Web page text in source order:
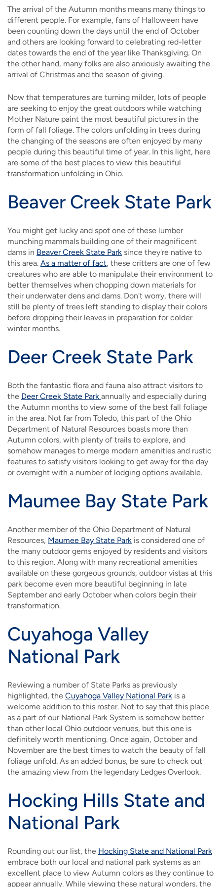
The arrival of the Autumn months means many things to
different people. For example, fans of Halloween have
been counting down the days until the end of October
and others are looking forward to celebrating red-letter
dates towards the end of the year like Thanksgiving. On
the other hand, many folks are also anxiously awaiting the
arrival of Christmas and the season of giving.
Now that temperatures are turning milder, lots of people
are seeking to enjoy the great outdoors while watching
Mother Nature paint the most beautiful pictures in the
form of fall foliage. The colors unfolding in trees during
the changing of the seasons are often enjoyed by many
people during this beautiful time of year. In this light, here
are some of the best places to view this beautiful
transformation unfolding in Ohio.
Beaver Creek State Park
You might get lucky and spot one of these lumber
munching mammals building one of their magnificent
dams in Beaver Creek State Park since they're native to
this area. As a matter of fact, these critters are one of few
creatures who are able to manipulate their environment to
better themselves when chopping down materials for
their underwater dens and dams. Don't worry, there will
still be plenty of trees left standing to display their colors
before dropping their leaves in preparation for colder
winter months.
Deer Creek State Park
Both the fantastic flora and fauna also attract visitors to
the Deer Creek State Park annually and especially during
the Autumn months to view some of the best fall foliage
in the area. Not far from Toledo, this part of the Ohio
Department of Natural Resources boasts more than
Autumn colors, with plenty of trails to explore, and
somehow manages to merge modern amenities and rustic
features to satisfy visitors looking to get away for the day
or overnight with a number of lodging options available.
Maumee Bay State Park
Another member of the Ohio Department of Natural
Resources, Maumee Bay State Park is considered one of
the many outdoor gems enjoyed by residents and visitors
to this region. Along with many recreational amenities
available on these gorgeous grounds, outdoor vistas at this
park become even more beautiful beginning in late
September and early October when colors begin their
transformation.
Cuyahoga Valley
National Park
Reviewing a number of State Parks as previously
highlighted, the Cuyahoga Valley National Park is a
welcome addition to this roster. Not to say that this place
as a part of our National Park System is somehow better
than other local Ohio outdoor venues, but this one is
definitely worth mentioning. Once again, October and
November are the best times to watch the beauty of fall
foliage unfold. As an added bonus, be sure to check out
the amazing view from the legendary Ledges Overlook.
Hocking Hills State and
National Park
Rounding out our list, the Hocking State and National Park
embrace both our local and national park systems as an
excellent place to view Autumn colors as they continue to
appear annually. While viewing these natural wonders, the